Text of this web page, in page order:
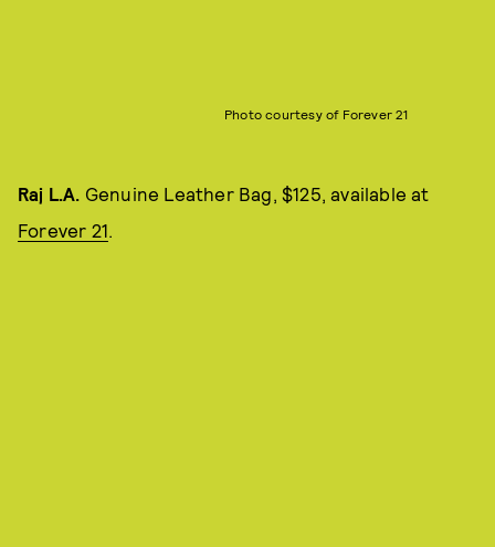
Photo courtesy of Forever 21
Raj L.A. Genuine Leather Bag, $125, available at
Forever 21.